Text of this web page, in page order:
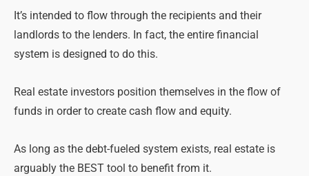
It’s intended to flow through the recipients and their
landlords to the lenders. In fact, the entire financial
system is designed to do this.
Real estate investors position themselves in the flow of
funds in order to create cash flow and equity.
As long as the debt-fueled system exists, real estate is
arguably the BEST tool to benefit from it.